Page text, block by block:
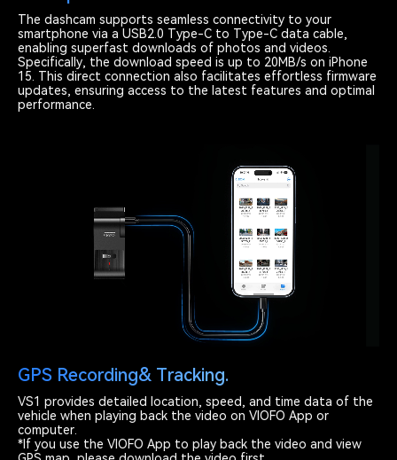
The dashcam supports seamless connectivity to your
smartphone via a USB2.0 Type-C to Type-C data cable,
enabling superfast downloads of photos and videos.
Specifically, the download speed is up to 20MB/s on iPhone
15. This direct connection also facilitates effortless firmware
updates, ensuring access to the latest features and optimal
performance.
GPS Recording& Tracking.
VS1 provides detailed location, speed, and time data of the
vehicle when playing back the video on VIOFO App or
computer.
*If you use the VIOFO App to play back the video and view